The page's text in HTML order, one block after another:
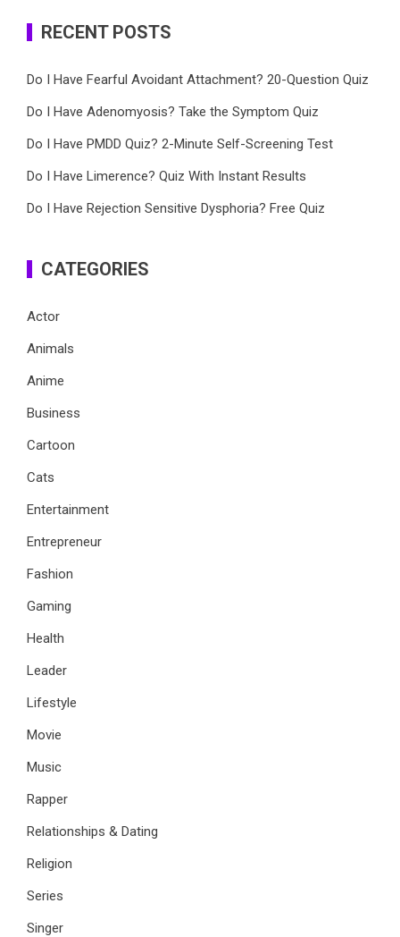
RECENT POSTS
Do I Have Fearful Avoidant Attachment? 20-Question Quiz
Do I Have Adenomyosis? Take the Symptom Quiz
Do I Have PMDD Quiz? 2-Minute Self-Screening Test
Do I Have Limerence? Quiz With Instant Results
Do I Have Rejection Sensitive Dysphoria? Free Quiz
CATEGORIES
Actor
Animals
Anime
Business
Cartoon
Cats
Entertainment
Entrepreneur
Fashion
Gaming
Health
Leader
Lifestyle
Movie
Music
Rapper
Relationships & Dating
Religion
Series
Singer